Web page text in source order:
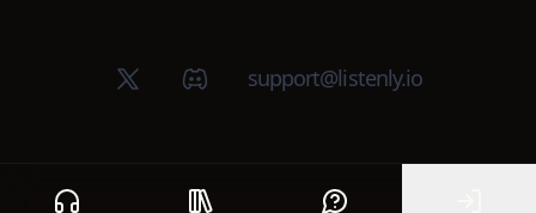
X (Twitter)Discord groupsupport@listenly.io